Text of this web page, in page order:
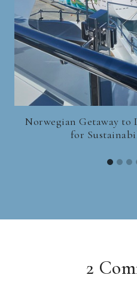
Norwegian Getaway to
for
2